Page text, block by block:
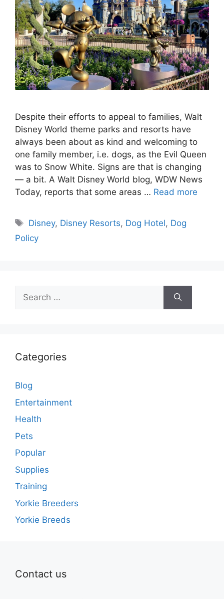
Despite their efforts to appeal to families, Walt
Disney World theme parks and resorts have
always been about as kind and welcoming to
one family member, i.e. dogs, as the Evil Queen
was to Snow White. Signs are that is changing
— a bit. A Walt Disney World blog, WDW News
Today, reports that some areas … Read more
Tags
Disney, Disney Resorts, Dog Hotel, Dog
Policy
Search
for:
Categories
Blog
Entertainment
Health
Pets
Popular
Supplies
Training
Yorkie Breeders
Yorkie Breeds
Contact us